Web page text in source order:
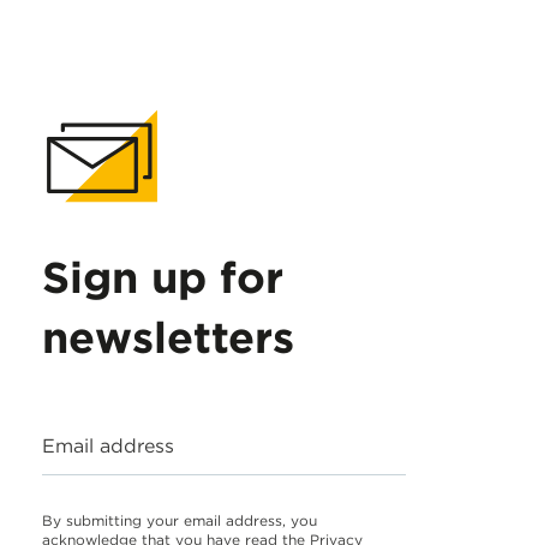
Sign up for
newsletters
Email address
By submitting your email address, you
acknowledge that you have read the Privacy